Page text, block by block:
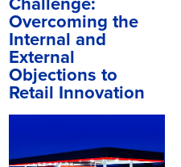
Overcoming the
Internal and
External
Objections to
Retail Innovation